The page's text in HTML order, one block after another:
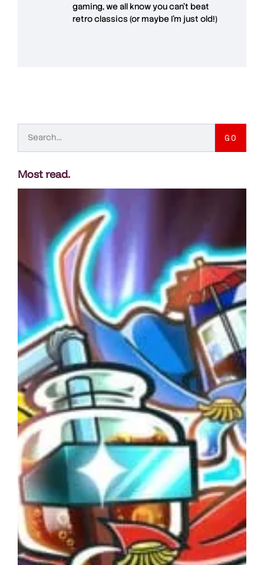
gaming, we all know you can't beat
retro classics (or maybe I'm just old!)
GO
Most read.